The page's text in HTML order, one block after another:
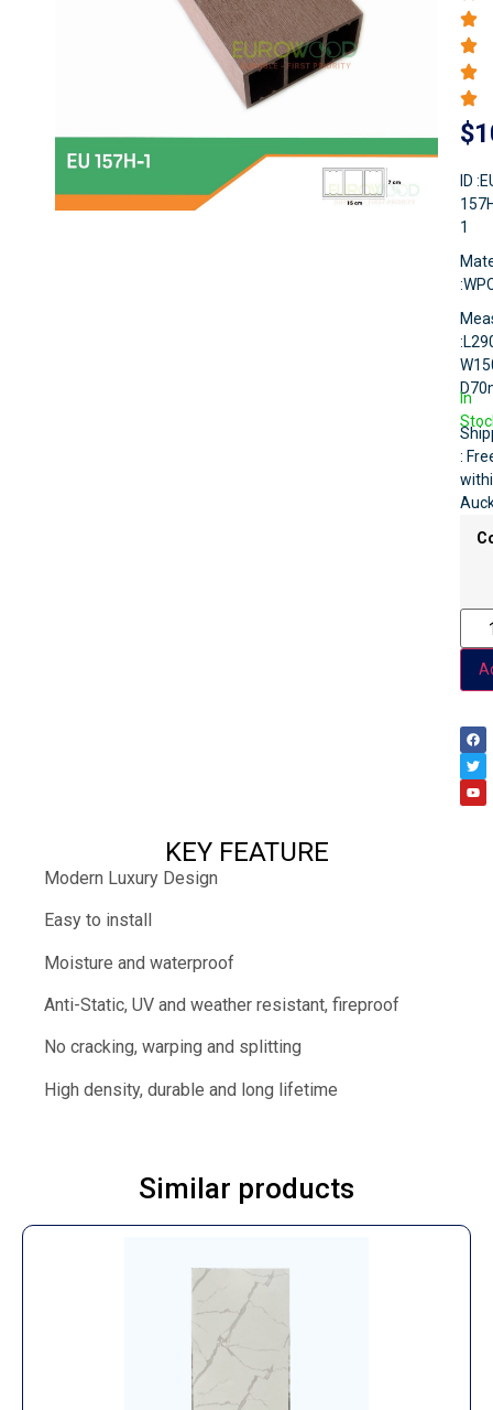
$
ID
1
In
:
KEY FEATURE
Modern Luxury Design
Easy to install
Moisture and waterproof
Anti-Static, UV and weather resistant, fireproof
No cracking, warping and splitting
High density, durable and long lifetime
Similar products